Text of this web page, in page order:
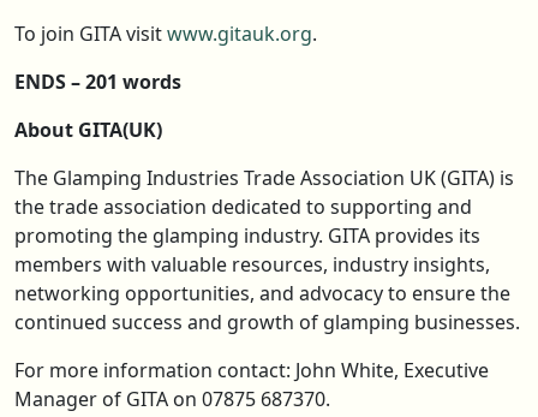
To join GITA visitwww.gitauk.org.
ENDS – 201 words
About GITA(UK)
The Glamping Industries Trade Association UK (GITA) is
the trade association dedicated to supporting and
promoting the glamping industry. GITA provides its
members with valuable resources, industry insights,
networking opportunities, and advocacy to ensure the
continued success and growth of glamping businesses.
For more information contact: John White, Executive
Manager of GITA on 07875 687370.